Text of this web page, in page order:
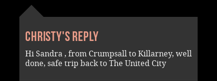
Christy's reply
Hi Sandra , from Crumpsall to Killarney, well
done, safe trip back to The United City